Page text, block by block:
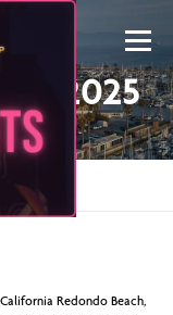
Menu
2025
Redondo Beach,